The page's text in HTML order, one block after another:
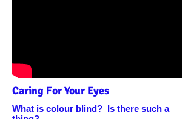
Caring For Your Eyes
What is colour blind? Is there such a